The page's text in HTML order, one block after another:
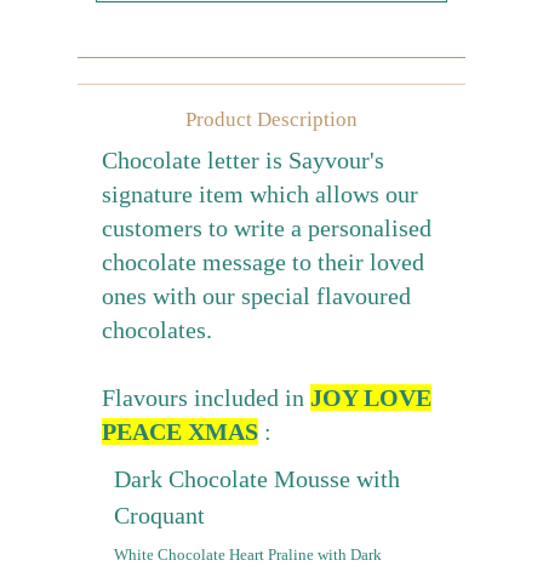
Graduation Collection
Sugar-Free Collection
Packaging
Product Description
Chocolate letter is Sayvour's
signature item which allows our
customers to write a personalised
chocolate message to their loved
ones with our special flavoured
chocolates.
Flavours included in JOY LOVE
PEACE XMAS :
Dark Chocolate Mousse with
Croquant
White Chocolate Heart Praline with Dark